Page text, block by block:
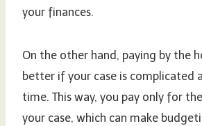
your finances.
On the other hand, paying by the
better if your case is complicated
time. This way, you pay only for
your case, which can make